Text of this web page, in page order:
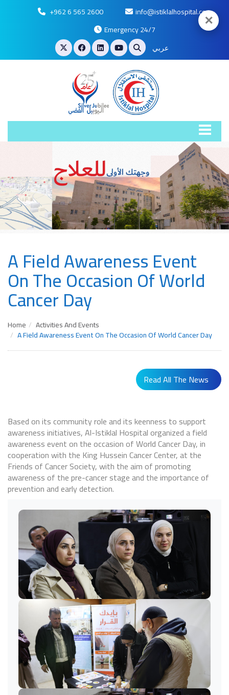
+962 6 565 2600
info@istiklalhospital.com
Emergency 24/7
عربي
A Field Awareness Event
On The Occasion Of World
Cancer Day
Home Activities And Events
A Field Awareness Event On The Occasion Of World Cancer Day
Read All The News
Based on its community role and its keenness to support
awareness initiatives, Al-Istiklal Hospital organized a field
awareness event on the occasion of World Cancer Day, in
cooperation with the King Hussein Cancer Center, at the
Friends of Cancer Society, with the aim of promoting
awareness of the pre-cancer stage and the importance of
prevention and early detection.
✕